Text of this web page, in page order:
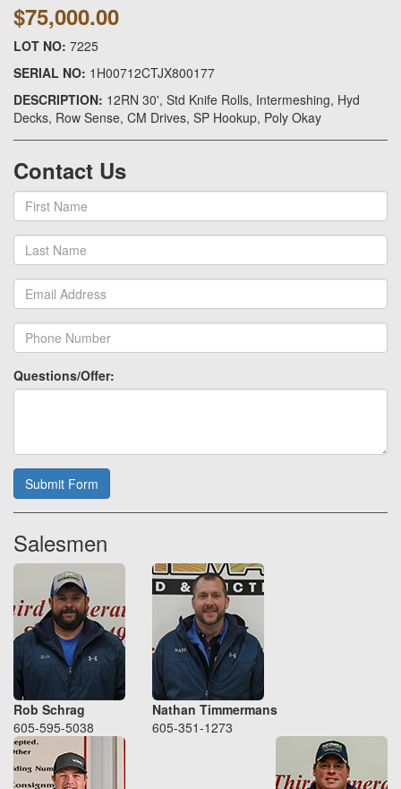
$75,000.00
LOT NO: 7225
SERIAL NO: 1H00712CTJX800177
DESCRIPTION: 12RN 30', Std Knife Rolls, Intermeshing, Hyd
Decks, Row Sense, CM Drives, SP Hookup, Poly Okay
Contact Us
Questions/Offer:
Submit Form
Salesmen
Rob Schrag
605-595-5038
Nathan Timmermans
605-351-1273